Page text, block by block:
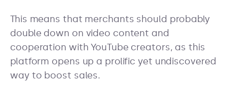
This means that merchants should probably
double down on video content and
cooperation with YouTube creators, as this
platform opens up a prolific yet undiscovered
way to boost sales.